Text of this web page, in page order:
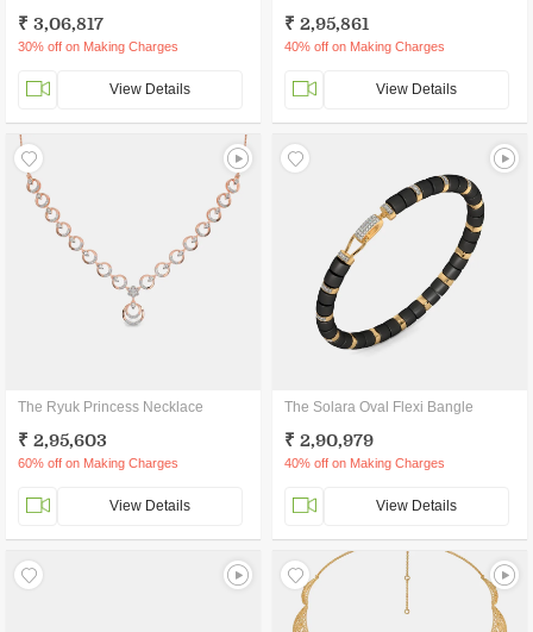
₹ 3,06,817
30% off on Making Charges
View Details
₹ 2,95,861
40% off on Making Charges
View Details
The Ryuk Princess Necklace
₹ 2,95,603
60% off on Making Charges
View Details
The Solara Oval Flexi Bangle
₹ 2,90,979
40% off on Making Charges
View Details